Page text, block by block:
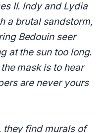
II. Indy and Lydia
a brutal sandstorm,
Bedouin seer
at the sun too long.
mask is to hear
are never yours
they find murals of